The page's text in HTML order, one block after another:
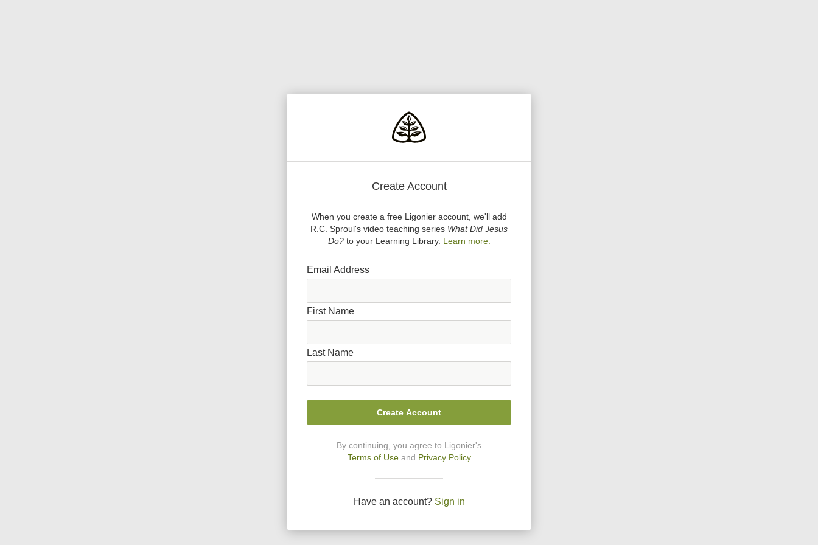
Create Account
When you create a free Ligonier account, we'll add
R.C. Sproul's video teaching series What Did Jesus
Do?to your Learning Library. Learn more.
Email Address
First Name
Last Name
Create Account
By continuing, you agree to Ligonier's
Terms of Use and Privacy Policy
Have an account? Sign in